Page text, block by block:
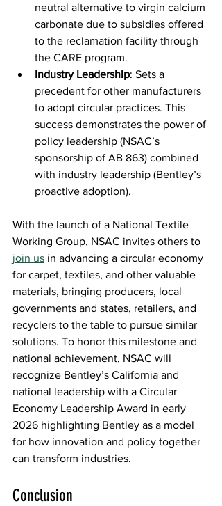
neutral alternative to virgin calcium
carbonate due to subsidies offered
to the reclamation facility through
the CARE program.
Industry Leadership: Sets a
precedent for other manufacturers
to adopt circular practices. This
success demonstrates the power of
policy leadership (NSAC’s
sponsorship of AB 863) combined
with industry leadership (Bentley’s
proactive adoption).
With the launch of a National Textile
Working Group, NSAC invites others to
join us in advancing a circular economy
for carpet, textiles, and other valuable
materials, bringing producers, local
governments and states, retailers, and
recyclers to the table to pursue similar
solutions. To honor this milestone and
national achievement, NSAC will
recognize Bentley’s California and
national leadership with a Circular
Economy Leadership Award in early
2026 highlighting Bentley as a model
for how innovation and policy together
can transform industries.
Conclusion